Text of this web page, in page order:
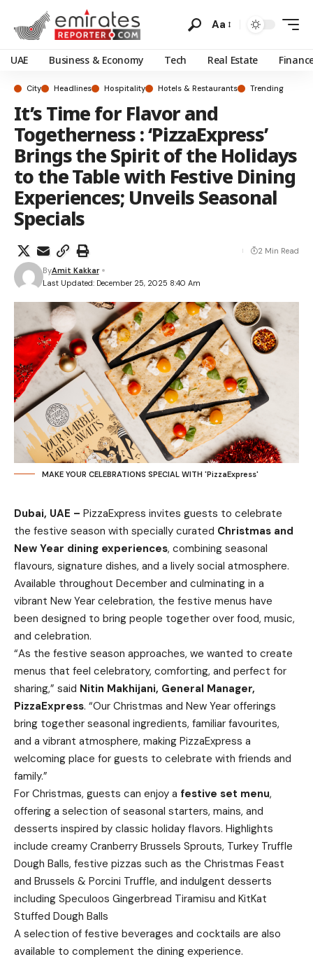
Aa
UAE Business & Economy Tech Real Estate
City Headlines Hospitality Hotels & Restaurants Trending
It’s Time for Flavor and
Togetherness : ‘PizzaExpress’
Brings the Spirit of the Holidays
to the Table with Festive Dining
Experiences; Unveils Seasonal
Specials
Last Updated: December 25, 2025 8:40 Am
ByAmit Kakkar
2 Min Read
MAKE YOUR CELEBRATIONS SPECIAL WITH 'PizzaExpress'
Dubai, UAE – PizzaExpress invites guests to celebrate
the festive season with specially curated Christmas and
New Year dining experiences, combining seasonal
flavours, signature dishes, and a lively social atmosphere.
Available throughout December and culminating in a
vibrant New Year celebration, the festive menus have
been designed to bring people together over food, music,
and celebration.
“As the festive season approaches, we wanted to create
menus that feel celebratory, comforting, and perfect for
sharing,” said Nitin Makhijani, General Manager,
PizzaExpress. “Our Christmas and New Year offerings
bring together seasonal ingredients, familiar favourites,
and a vibrant atmosphere, making PizzaExpress a
welcoming place for guests to celebrate with friends and
family.”
For Christmas, guests can enjoy a festive set menu,
offering a selection of seasonal starters, mains, and
desserts inspired by classic holiday flavors. Highlights
include creamy Cranberry Brussels Sprouts, Turkey Truffle
Dough Balls, festive pizzas such as the Christmas Feast
and Brussels & Porcini Truffle, and indulgent desserts
including Speculoos Gingerbread Tiramisu and KitKat
Stuffed Dough Balls
A selection of festive beverages and cocktails are also
available to complement the dining experience.